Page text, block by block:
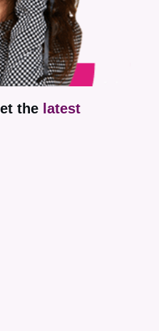
the latest